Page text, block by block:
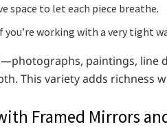
space to let each piece breathe.
you’re working with a very tight
paintings, line
This variety adds richness
Framed Mirrors